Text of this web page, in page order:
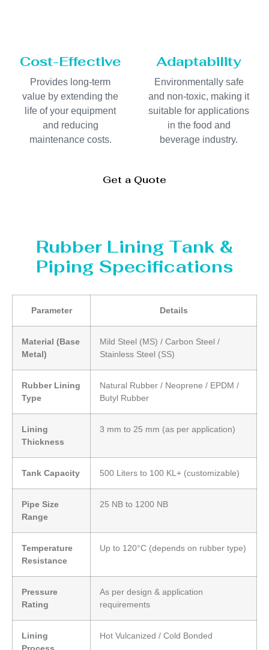
Cost-Effective
Provides long-term
value by extending the
life of your equipment
and reducing
maintenance costs.
Adaptability
Environmentally safe
and non-toxic, making it
suitable for applications
in the food and
beverage industry.
Get a Quote
Rubber Lining Tank &
Piping Specifications
Parameter Details
Material (Base
Metal)
Mild Steel (MS) / Carbon Steel /
Stainless Steel (SS)
Rubber Lining
Type
Natural Rubber / Neoprene / EPDM /
Butyl Rubber
Lining
Thickness
3 mm to 25 mm (as per application)
Tank Capacity 500 Liters to 100 KL+ (customizable)
Pipe Size
Range
25 NB to 1200 NB
Temperature
Resistance
Up to 120°C (depends on rubber type)
Pressure
Rating
As per design & application
requirements
Lining
Hot Vulcanized / Cold Bonded